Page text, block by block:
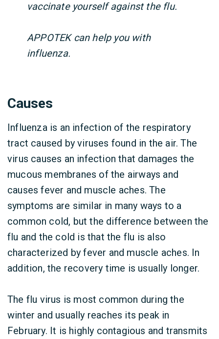
vaccinate yourself against the flu.
APPOTEK can help you with
influenza.
Causes
Influenza is an infection of the respiratory
tract caused by viruses found in the air. The
virus causes an infection that damages the
mucous membranes of the airways and
causes fever and muscle aches. The
symptoms are similar in many ways to a
common cold, but the difference between the
flu and the cold is that the flu is also
characterized by fever and muscle aches. In
addition, the recovery time is usually longer.
The flu virus is most common during the
winter and usually reaches its peak in
February. It is highly contagious and transmits